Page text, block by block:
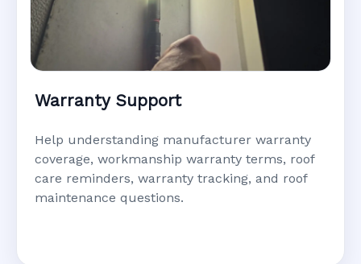
Warranty Support
Help understanding manufacturer warranty
coverage, workmanship warranty terms, roof
care reminders, warranty tracking, and roof
maintenance questions.